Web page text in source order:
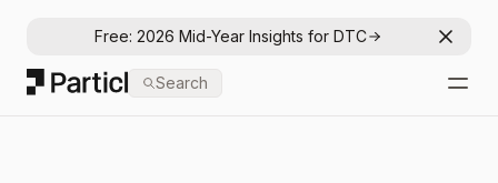
Free: 2026 Mid-Year Insights for DTC
Particl
Search